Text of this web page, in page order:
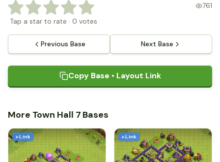
Tap a star to rate · 0 votes
761
Previous Base Next Base
Copy Base • Layout Link
More Town Hall 7 Bases
+ Link + Link